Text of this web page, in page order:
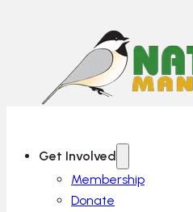
Get Involved
Membership
Donate